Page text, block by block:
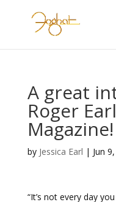
A great
Roger
Magazine!
by Jessica Earl | Jun
“It’s not every day